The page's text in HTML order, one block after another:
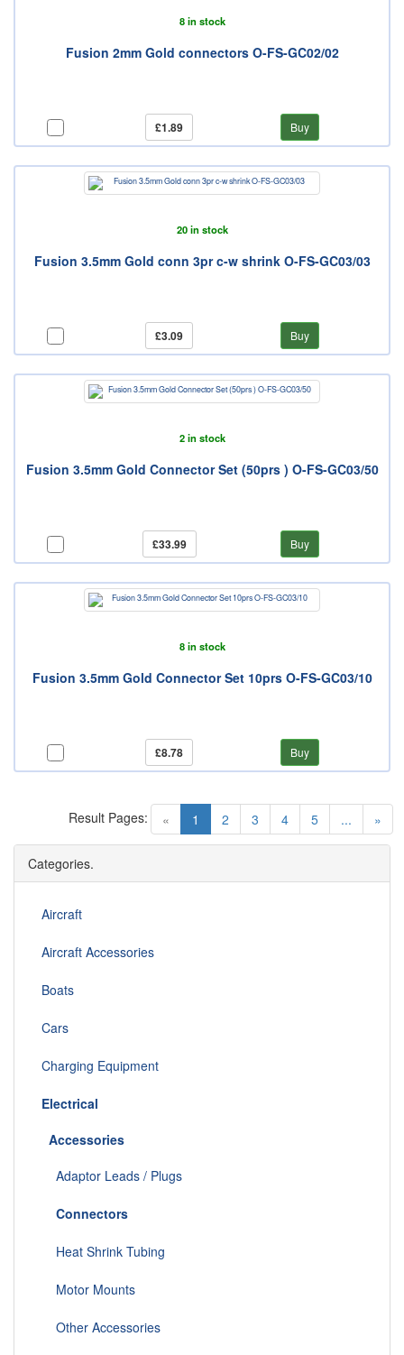
8 in stock
Fusion 2mm Gold connectors O-FS-GC02/02
£1.89 Buy
20 in stock
Fusion 3.5mm Gold conn 3pr c-w shrink O-FS-GC03/03
£3.09 Buy
2 in stock
Fusion 3.5mm Gold Connector Set (50prs ) O-FS-GC03/50
£33.99 Buy
8 in stock
Fusion 3.5mm Gold Connector Set 10prs O-FS-GC03/10
£8.78 Buy
« 1 (current)
2 3 4 5 ... »
Result Pages:
Categories.
Aircraft
Aircraft Accessories
Boats
Cars
Charging Equipment
Electrical
Accessories
Adaptor Leads / Plugs
Connectors
Heat Shrink Tubing
Motor Mounts
Other Accessories